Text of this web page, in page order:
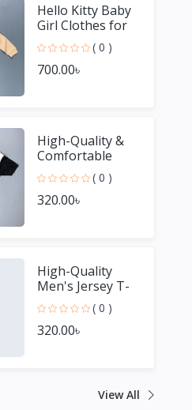
Hello Kitty Baby
Girl Clothes for
Winter
( 0 )
700.00৳
High-Quality &
Comfortable
Men's Jersey T-
Shirt - Perfect for
Sports & Casual
( 0 )
320.00৳
High-Quality
Men's Jersey T-
Shirt - Perfect for
Sports Fans
( 0 )
320.00৳
View All